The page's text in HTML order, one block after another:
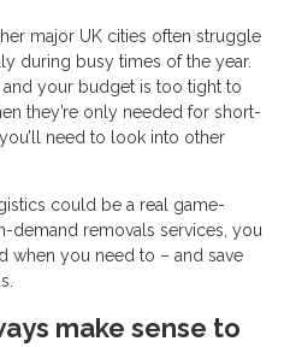
major UK cities often struggle
during busy times of the year.
and your budget is too tight to
they’re only needed for short-
need to look into other
could be a real game-
demand removals services, you
when you need to – and save
make sense to